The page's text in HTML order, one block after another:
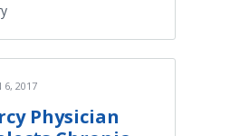
6, 2017
Physician